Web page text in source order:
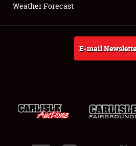
About
Weather Forecast
E-mail